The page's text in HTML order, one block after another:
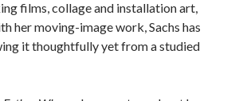
films, collage and installation art,
her moving-image work, Sachs has
it thoughtfully yet from a studied